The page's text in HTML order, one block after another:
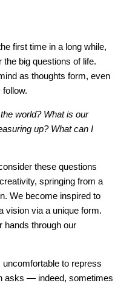
first time in a long while,
big questions of life.
as thoughts form, even
follow.
world? What is our
up? What can I
these questions
springing from a
We become inspired to
vision via a unique form.
hands through our
uncomfortable to repress
asks — indeed, sometimes